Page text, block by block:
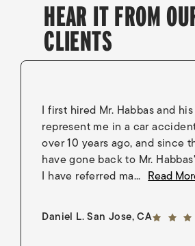
HEAR IT FROM
CLIENTS
I first hired Mr. Habbas and
represent me in a car
over 10 years ago, and since
have gone back to Mr.
I have referred ma... Read
Daniel L. San Jose, CA5 out of